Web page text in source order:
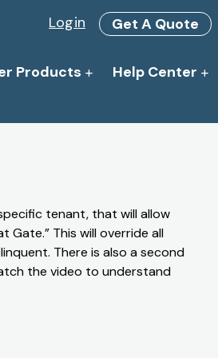
Login Get A Quote
Products Help Center
tenant, that will allow
Gate.” This will override all
There is also a second
the video to understand